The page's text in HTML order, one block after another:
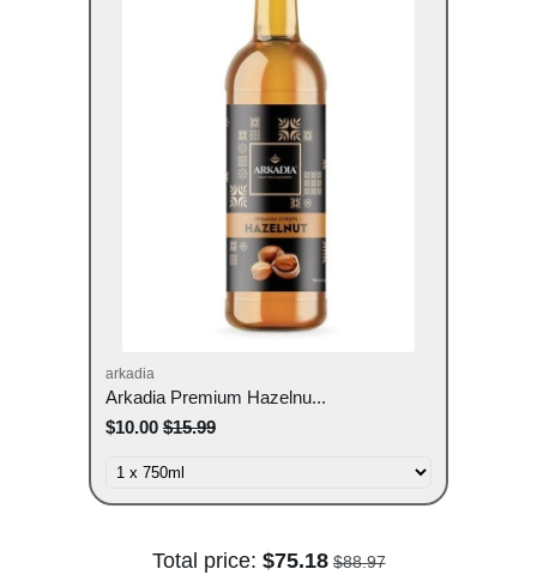
arkadia
Arkadia Premium Hazelnu...
$10.00 $15.99
Total price: $75.18 $88.97